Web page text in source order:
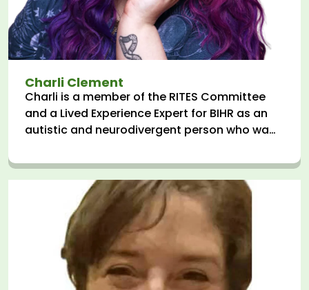
Charli Clement
Charli is a member of the RITES Committee
and a Lived Experience Expert for BIHR as an
autistic and neurodivergent person who was
Mental Health Services) aged 15. They
advocate for human rights and system
change in health & social care in roles across
the NHS and third sector, and elsewhere, they
are a writer, speaker, and trainer.